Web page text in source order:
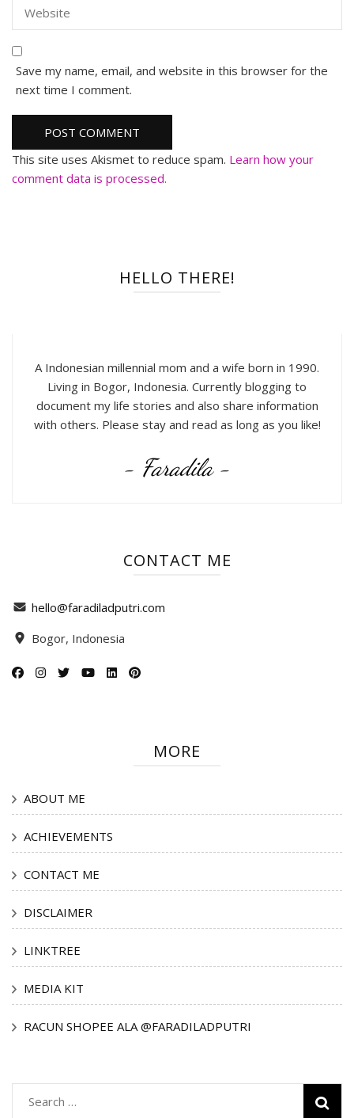
Save my name, email, and website in this browser for the
next time I comment.
This site uses Akismet to reduce spam. Learn how your
comment data is processed.
HELLO THERE!
A Indonesian millennial mom and a wife born in 1990.
Living in Bogor, Indonesia. Currently blogging to
document my life stories and also share information
with others. Please stay and read as long as you like!
- Faradila -
CONTACT ME
hello@faradiladputri.com
Bogor, Indonesia
MORE
ABOUT ME
ACHIEVEMENTS
CONTACT ME
DISCLAIMER
LINKTREE
MEDIA KIT
RACUN SHOPEE ALA @FARADILADPUTRI
Search